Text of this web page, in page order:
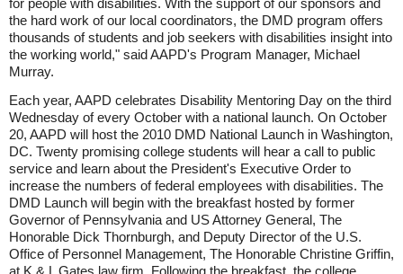
for people with disabilities. With the support of our sponsors and
the hard work of our local coordinators, the DMD program offers
thousands of students and job seekers with disabilities insight into
the working world," said AAPD's Program Manager, Michael
Murray.
Each year, AAPD celebrates Disability Mentoring Day on the third
Wednesday of every October with a national launch. On October
20, AAPD will host the 2010 DMD National Launch in Washington,
DC. Twenty promising college students will hear a call to public
service and learn about the President's Executive Order to
increase the numbers of federal employees with disabilities. The
DMD Launch will begin with the breakfast hosted by former
Governor of Pennsylvania and US Attorney General, The
Honorable Dick Thornburgh, and Deputy Director of the U.S.
Office of Personnel Management, The Honorable Christine Griffin,
at K & L Gates law firm. Following the breakfast, the college